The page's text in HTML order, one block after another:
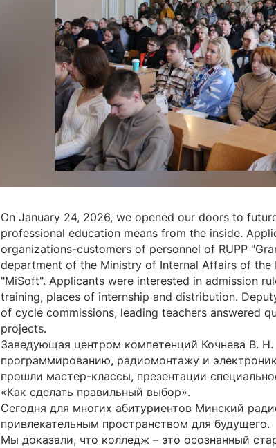
On January 24, 2026, we opened our doors to
professional education means from the inside.
organizations-customers of personnel of RUPP
department of the Ministry of Internal Affairs of the
"MiSoft". Applicants were interested in admission
training, places of internship and distribution.
of cycle commissions, leading teachers answered
projects.
Заведующая центром компетенций Кочнева В.
программированию, радиомонтажу и
прошли мастер-классы, презентации
«Как сделать правильный выбор».
Сегодня для многих абитуриентов Минский
привлекательным пространством для будущего.
Мы доказали, что колледж – это осознанный